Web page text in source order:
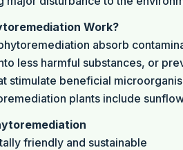
Work?
absorb
less harmful substances, or
stimulate beneficial
plants include
friendly and sustainable